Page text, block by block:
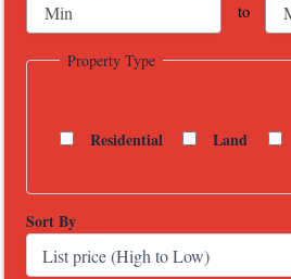
to
Property Type
Residential Land
Sort By